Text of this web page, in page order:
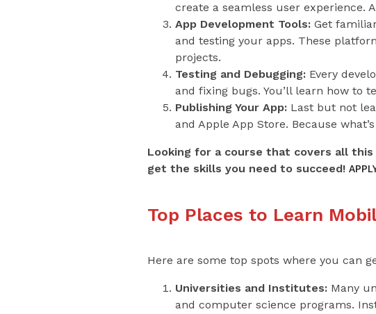
create a seamless user experience.
App Development Tools:Get
and testing your apps. These
projects.
Testing and Debugging:Every
and fixing bugs. You’ll learn how to
Publishing Your App:Last but not
and Apple App Store. Because
Looking for a course that covers all this
get the skills you need to succeed!
Top Places to Learn
Here are some top spots where you can
Universities and Institutes:Many
and computer science programs.